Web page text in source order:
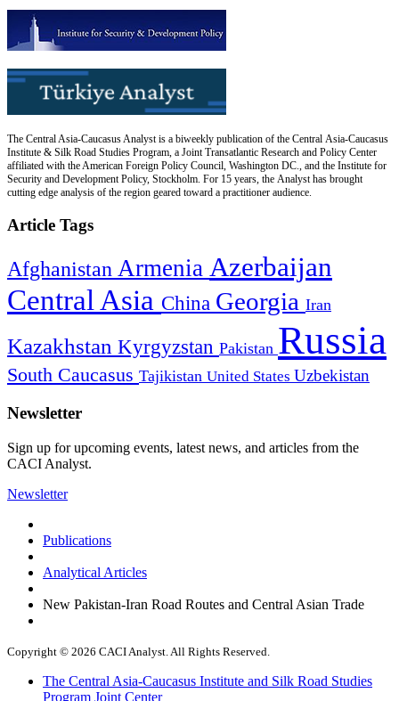
The Central Asia-Caucasus Analyst is a biweekly publication of the Central Asia-Caucasus
Institute & Silk Road Studies Program, a Joint Transatlantic Research and Policy Center
affiliated with the American Foreign Policy Council, Washington DC., and the Institute for
Security and Development Policy, Stockholm. For 15 years, the Analyst has brought
cutting edge analysis of the region geared toward a practitioner audience.
Article Tags
Afghanistan Armenia Azerbaijan
Central Asia China Georgia Iran
Kazakhstan Kyrgyzstan Pakistan Russia
South Caucasus Tajikistan United States Uzbekistan
Newsletter
Sign up for upcoming events, latest news, and articles from the
CACI Analyst.
Newsletter
Publications
Analytical Articles
New Pakistan-Iran Road Routes and Central Asian Trade
Copyright © 2026 CACI Analyst. All Rights Reserved.
The Central Asia-Caucasus Institute and Silk Road Studies
Program Joint Center